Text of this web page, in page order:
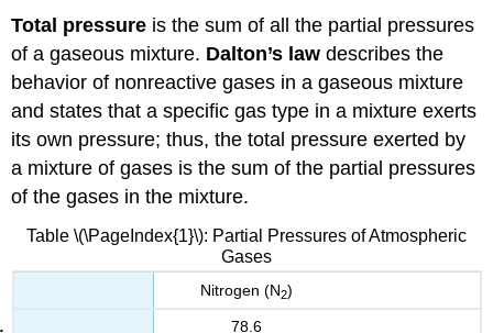
Total pressure is the sum of all the partial pressures
of a gaseous mixture. Dalton’s law describes the
behavior of nonreactive gases in a gaseous mixture
and states that a specific gas type in a mixture exerts
its own pressure; thus, the total pressure exerted by
a mixture of gases is the sum of the partial pressures
of the gases in the mixture.
Table \(\PageIndex{1}\): Partial Pressures of Atmospheric
Gases
Nitrogen (N2)
78.6